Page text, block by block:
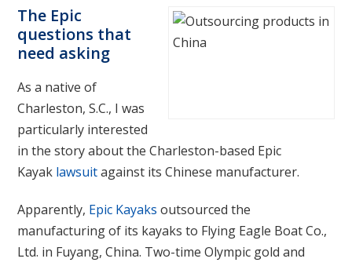
The Epic
questions that
need asking
As a native of
Charleston, S.C., I was
particularly interested
in the story about the Charleston-based Epic
Kayak lawsuitagainst its Chinese manufacturer.
Apparently, Epic Kayaks outsourced the
manufacturing of its kayaks to Flying Eagle Boat Co.,
Ltd. in Fuyang, China. Two-time Olympic gold and